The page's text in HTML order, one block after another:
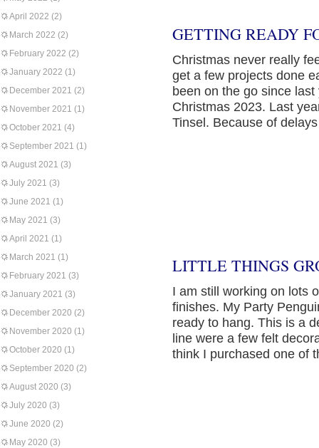
April 2022 (2)
March 2022 (2)
February 2022 (2)
January 2022 (1)
December 2021 (2)
November 2021 (1)
October 2021 (4)
September 2021 (1)
August 2021 (3)
July 2021 (3)
June 2021 (1)
May 2021 (3)
April 2021 (1)
March 2021 (1)
February 2021 (3)
January 2021 (3)
December 2020 (2)
November 2020 (1)
October 2020 (1)
September 2020 (2)
August 2020 (3)
July 2020 (3)
June 2020 (2)
May 2020 (3)
GETTING READY
Christmas never really
get a few projects done
been on the go since
Christmas 2023. Last
Tinsel. Because of
LITTLE THINGS
I am still working on lots
finishes. My Party
ready to hang. This is a
line were a few felt
think I purchased one of